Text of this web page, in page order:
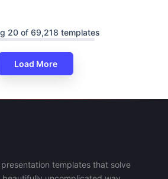
20 of 69,218 templates
Load More
templates that solve